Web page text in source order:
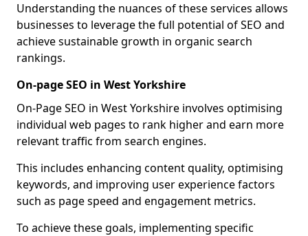
Understanding the nuances of these services allows
businesses to leverage the full potential of SEO and
achieve sustainable growth in organic search
rankings.
On-page SEO in West Yorkshire
On-Page SEO in West Yorkshire involves optimising
individual web pages to rank higher and earn more
relevant traffic from search engines.
This includes enhancing content quality, optimising
keywords, and improving user experience factors
such as page speed and engagement metrics.
To achieve these goals, implementing specific